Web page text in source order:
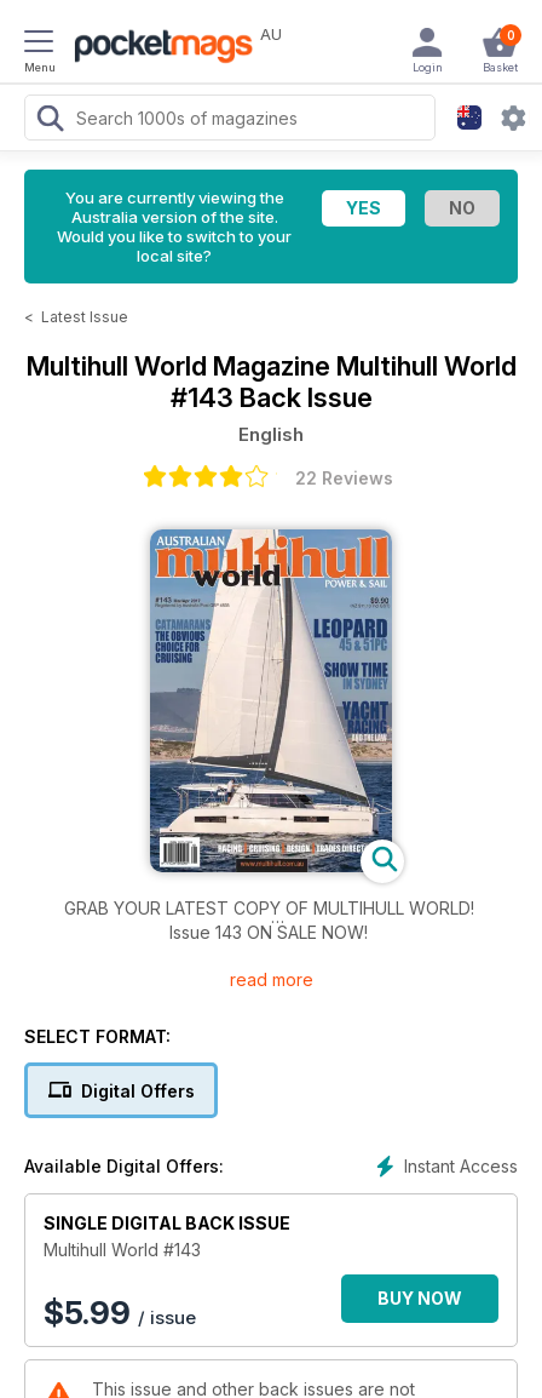
Menu
AU 0
Basket
Login
You are currently viewing the
Australia version of the site.
Would you like to switch to your
local site?
< Latest Issue
Multihull World Magazine Multihull World
#143 Back Issue
English
22 Reviews
GRAB YOUR LATEST COPY OF MULTIHULL WORLD!
Issue 143 ON SALE NOW!
inside:
Catamarans – the obvious choice for cruising
Farrier Marine - Latest News
and much much more!
read more
SELECT FORMAT:
Digital Offers
Instant Access
Available Digital Offers:
SINGLE DIGITAL BACK ISSUE
Multihull World #143
$5.99 / issue
BUY NOW
This issue and other back issues are not